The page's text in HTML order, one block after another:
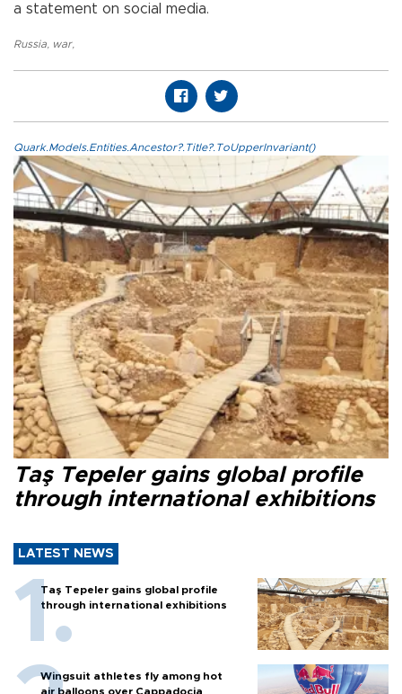
a statement on social media.
Russia war,
Quark.Models.Entities.Ancestor?.Title?.ToUpperInvariant()
Taş Tepeler gains global profile
through international exhibitions
LATEST NEWS
Taş Tepeler gains global profile
through international exhibitions
Wingsuit athletes fly among hot
air balloons over Cappadocia